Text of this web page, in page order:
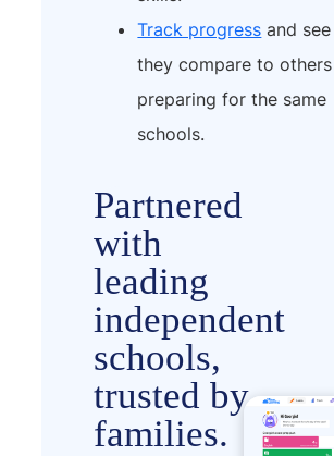
Track progress and
they compare to others
preparing for the same
schools.
Partnered
with
leading
independent
schools,
trusted by
families.